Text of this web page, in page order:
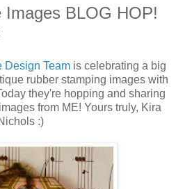
Images BLOG HOP!
Design Teamis celebrating a big
rubber stamping images with
they're hopping and sharing
from ME! Yours truly, Kira
:)